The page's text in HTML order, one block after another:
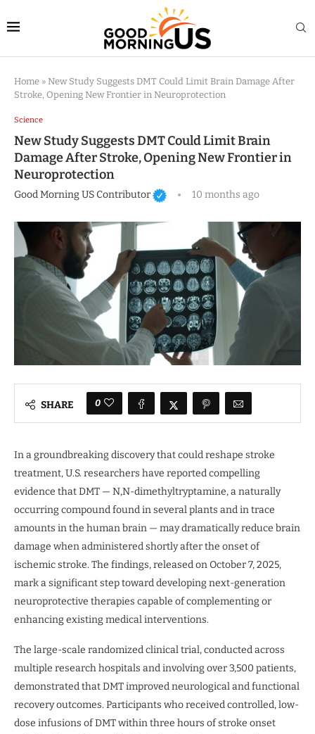
Home » New Study Suggests DMT Could Limit Brain Damage After
Stroke, Opening New Frontier in Neuroprotection
Science
New Study Suggests DMT Could Limit Brain
Damage After Stroke, Opening New Frontier in
Neuroprotection
Good Morning US Contributor 10 months ago
SHARE 0
In a groundbreaking discovery that could reshape stroke
treatment, U.S. researchers have reported compelling
evidence that DMT — N,N-dimethyltryptamine, a naturally
occurring compound found in several plants and in trace
amounts in the human brain — may dramatically reduce brain
damage when administered shortly after the onset of
ischemic stroke. The findings, released on October 7, 2025,
mark a significant step toward developing next-generation
neuroprotective therapies capable of complementing or
enhancing existing medical interventions.
The large-scale randomized clinical trial, conducted across
multiple research hospitals and involving over 3,500 patients,
demonstrated that DMT improved neurological and functional
recovery outcomes. Participants who received controlled, low-
dose infusions of DMT within three hours of stroke onset